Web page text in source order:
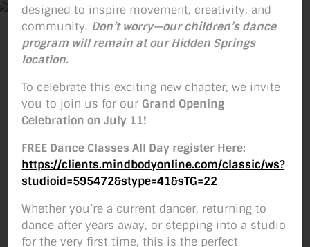
designed to inspire movement, creativity, and
community. Don’t worry—our children’s dance
program will remain at our Hidden Springs
location.
To celebrate this exciting new chapter, we invite
you to join us for our Grand Opening
Celebration on July 11!
FREE Dance Classes All Day register Here:
https://clients.mindbodyonline.com/classic/ws?
studioid=595472&stype=41&sTG=22
Whether you’re a current dancer, returning to
dance after years away, or stepping into a studio
for the very first time, this is the perfect